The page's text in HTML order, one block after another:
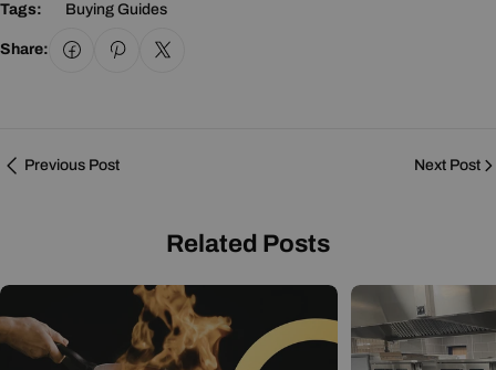
Tags: Buying Guides
Share:
Previous Post Next Post
Related Posts